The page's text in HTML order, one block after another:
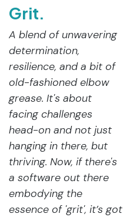
Grit.
A blend of unwavering
determination,
resilience, and a bit of
old-fashioned elbow
grease. It's about
facing challenges
head-on and not just
hanging in there, but
thriving. Now, if there's
a software out there
embodying the
essence of 'grit', it’s got